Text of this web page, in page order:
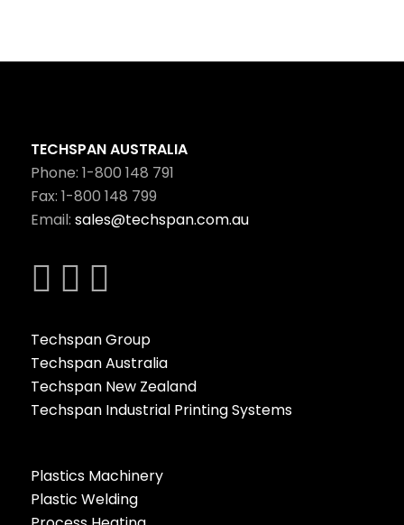
TECHSPAN AUSTRALIA
Phone: 1-800 148 791
Fax: 1-800 148 799
Email: sales@techspan.com.au
Techspan Group
Techspan Australia
Techspan New Zealand
Techspan Industrial Printing Systems
Plastics Machinery
Plastic Welding